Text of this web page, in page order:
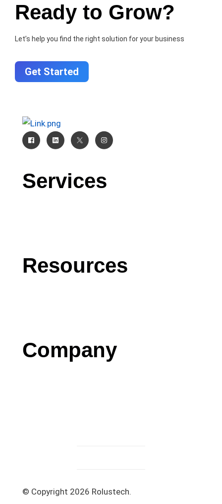
Ready to Grow?
Let’s help you find the right solution for your business
Get Started
Services
Resources
Company
© Copyright 2026 Rolustech.